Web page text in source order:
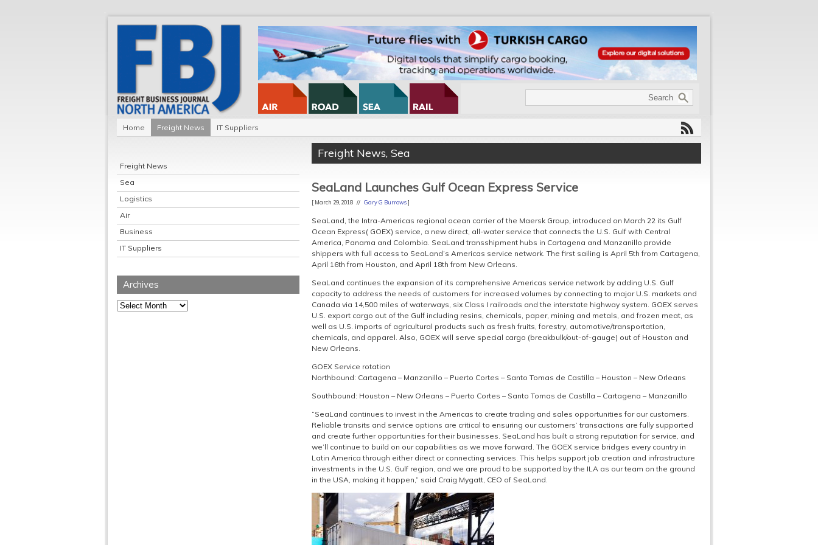
Home Freight News IT Suppliers
Freight News
Sea
Logistics
Air
Business
IT Suppliers
Archives
Archives
Freight News, Sea
SeaLand Launches Gulf Ocean Express Service
[ March 29, 2018 // Gary G Burrows]
SeaLand, the Intra-Americas regional ocean carrier of the Maersk Group, introduced on March 22 its Gulf
Ocean Express( GOEX) service, a new direct, all-water service that connects the U.S. Gulf with Central
America, Panama and Colombia. SeaLand transshipment hubs in Cartagena and Manzanillo provide
shippers with full access to SeaLand’s Americas service network. The first sailing is April 5th from Cartagena,
April 16th from Houston, and April 18th from New Orleans.
SeaLand continues the expansion of its comprehensive Americas service network by adding U.S. Gulf
capacity to address the needs of customers for increased volumes by connecting to major U.S. markets and
Canada via 14,500 miles of waterways, six Class I railroads and the interstate highway system. GOEX serves
U.S. export cargo out of the Gulf including resins, chemicals, paper, mining and metals, and frozen meat, as
well as U.S. imports of agricultural products such as fresh fruits, forestry, automotive/transportation,
chemicals, and apparel. Also, GOEX will serve special cargo (breakbulk/out-of-gauge) out of Houston and
New Orleans.
GOEX Service rotation
Northbound: Cartagena – Manzanillo – Puerto Cortes – Santo Tomas de Castilla – Houston – New Orleans
Southbound: Houston – New Orleans – Puerto Cortes – Santo Tomas de Castilla – Cartagena – Manzanillo
“SeaLand continues to invest in the Americas to create trading and sales opportunities for our customers.
Reliable transits and service options are critical to ensuring our customers’ transactions are fully supported
and create further opportunities for their businesses. SeaLand has built a strong reputation for service, and
we’ll continue to build on our capabilities as we move forward. The GOEX service bridges every country in
Latin America through either direct or connecting services. This helps support job creation and infrastructure
investments in the U.S. Gulf region, and we are proud to be supported by the ILA as our team on the ground
in the USA, making it happen,” said Craig Mygatt, CEO of SeaLand.